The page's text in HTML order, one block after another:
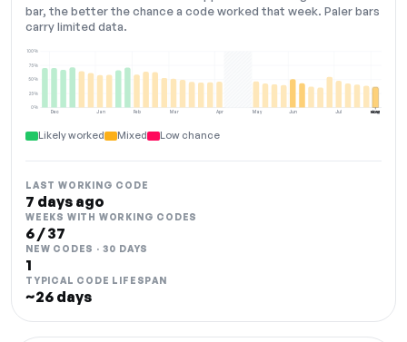
bar, the better the chance a code worked that week. Paler bars
carry limited data.
Dec Jan Feb Mar Apr May Jun Jul Aug
0%
25%
50%
75%
100%
NOW
Likely worked Mixed Low chance
LAST WORKING CODE
7 days ago
WEEKS WITH WORKING CODES
6 / 37
NEW CODES · 30 DAYS
1
TYPICAL CODE LIFESPAN
~26 days